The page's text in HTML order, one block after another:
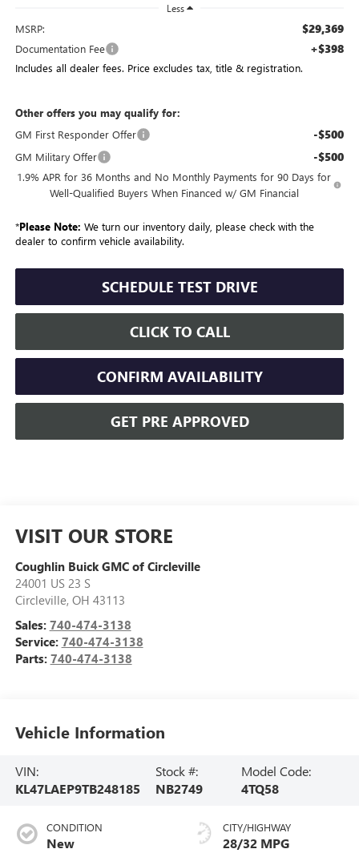
Less
MSRP: $29,369
Documentation Fee +$398
Includes all dealer fees. Price excludes tax, title & registration.
Other offers you may qualify for:
GM First Responder Offer
-$500
GM Military Offer -$500
1.9% APR for 36 Months and No Monthly Payments for 90 Days for
Well-Qualified Buyers When Financed w/ GM Financial
*Please Note: We turn our inventory daily, please check with the
dealer to confirm vehicle availability.
SCHEDULE TEST DRIVE
CLICK TO CALL
CONFIRM AVAILABILITY
GET PRE APPROVED
VISIT OUR STORE
Coughlin Buick GMC of Circleville
24001 US 23 S
Circleville, OH 43113
Sales: 740-474-3138
Service: 740-474-3138
Parts: 740-474-3138
Vehicle Information
VIN:
KL47LAEP9TB248185
Stock #:
NB2749
Model Code:
4TQ58
CONDITION
New
CITY/HIGHWAY
28/32 MPG